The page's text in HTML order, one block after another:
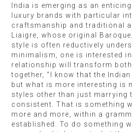
India is emerging as an
luxury brands with particular
craftsmanship and traditional
Liaigre, whose original
style is often reductively
minimalism, one is interested
relationship will transform
together, “I know that the
but what is more interesting is
styles other than just marrying
consistent. That is something
more and more, within a
established. To do something